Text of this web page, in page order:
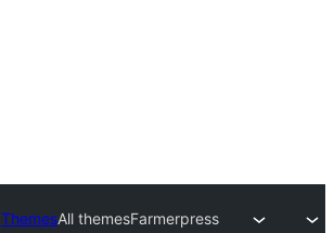
ThemesAll themesFarmerpress